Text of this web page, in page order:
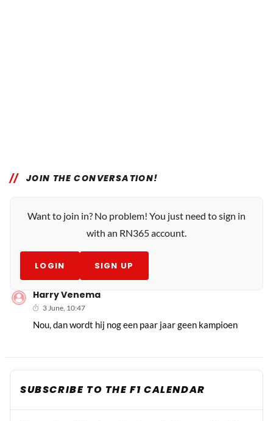
JOIN THE CONVERSATION!
Want to join in? No problem! You just need to sign in
with an RN365 account.
LOGIN SIGN UP
Harry Venema
3 June, 10:47
Nou, dan wordt hij nog een paar jaar geen kampioen
SUBSCRIBE TO THE F1 CALENDAR